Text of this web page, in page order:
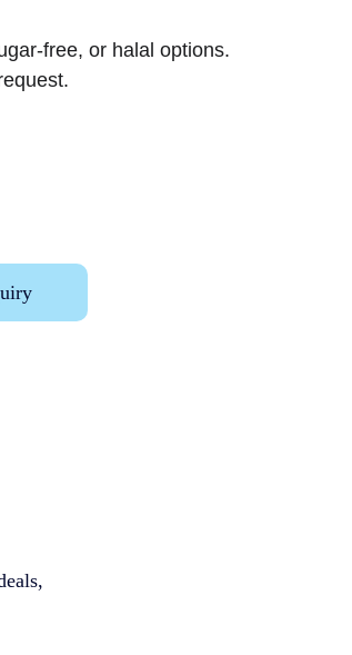
free, or halal options.